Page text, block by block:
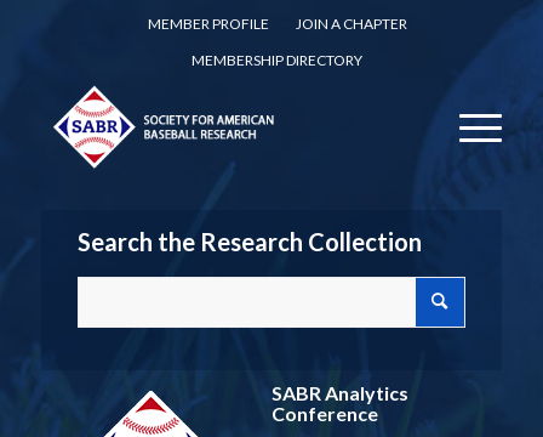
MEMBER PROFILE
JOIN A CHAPTER
MEMBERSHIP DIRECTORY
Search the Research Collection
SABR Analytics
Conference